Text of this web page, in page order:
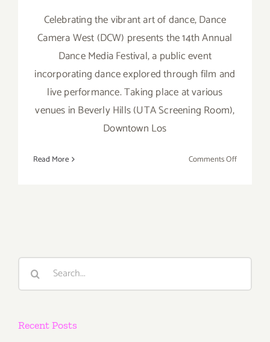
Celebrating the vibrant art of dance, Dance
Camera West (DCW) presents the 14th Annual
Dance Media Festival, a public event
incorporating dance explored through film and
live performance. Taking place at various
venues in Beverly Hills (UTA Screening Room),
Downtown Los
Read More Comments Offon
Camera
Search
Recent Posts